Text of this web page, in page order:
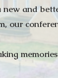
and
our